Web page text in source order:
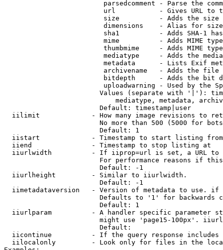
parsedcomment - Parse the
url           - Gives URL to
size          - Adds the
                         dimensions    - Alias for size
sha1          - Adds SHA-1
mime          - Adds MIME
thumbmime     - Adds MIME
mediatype     - Adds the
metadata      - Lists Exif
archivename   - Adds the
bitdepth      - Adds the bit
uploadwarning - Used by the
Values (separate with '|'):
mediatype, metadata,
                        Default: timestamp|user
iilimit             - How many image revisions to
No more than 500 (5000 for
                        Default: 1
  iistart             - Timestamp to start listing from
  iiend               - Timestamp to stop listing at
iiurlwidth          - If iiprop=url is set, a URL
For performance reasons if
                        Default: -1
  iiurlheight         - Similar to iiurlwidth.
                        Default: -1
iimetadataversion   - Version of metadata to use.
Defaults to '1' for backwards
                        Default: 1
iiurlparam          - A handler specific parameter
might use 'page15-100px'.
                        Default:
iicontinue          - If the query response
iilocalonly         - Look only for files in the